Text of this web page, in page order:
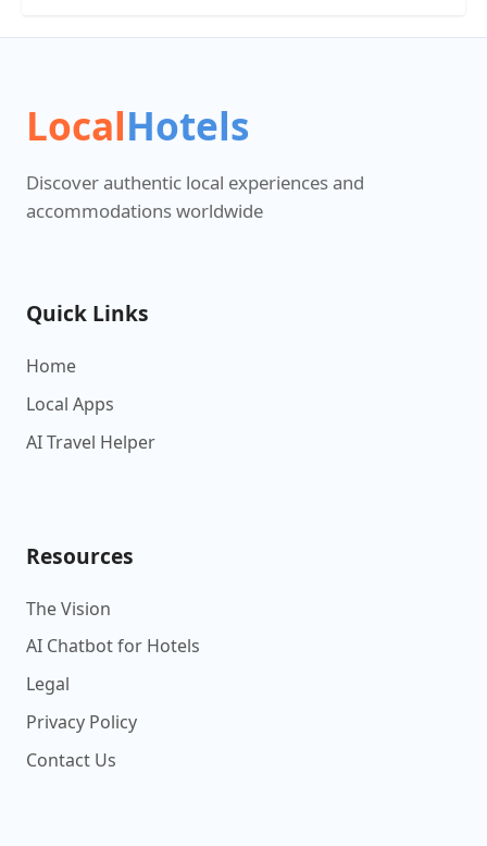
LocalHotels
Discover authentic local experiences and
accommodations worldwide
Quick Links
Home
Local Apps
AI Travel Helper
Resources
The Vision
AI Chatbot for Hotels
Legal
Privacy Policy
Contact Us